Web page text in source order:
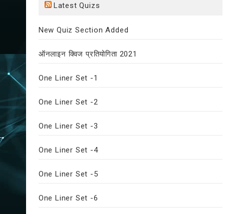
Latest Quizs
New Quiz Section Added
ऑनलाइन क्विज प्रतियोगिता 2021
One Liner Set -1
One Liner Set -2
One Liner Set -3
One Liner Set -4
One Liner Set -5
One Liner Set -6